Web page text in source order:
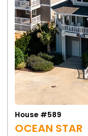
Beach
beautiful
boarding,
Duck.
accesses
the beach
beaches
off-
OCEAN STAR
House #589